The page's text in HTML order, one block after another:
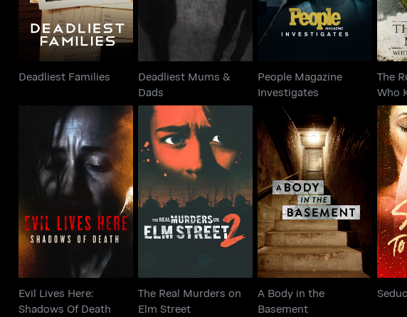
Deadliest Families
Deadliest Mums &
Dads
People Magazine
Investigates
The
Who
Evil Lives Here:
Shadows Of Death
Evil Lives Here:
Shadows Of Death
The Real Murders on
Elm Street
The Real Murders on
Elm Street
A Body in the
Basement
A Body in the
Basement